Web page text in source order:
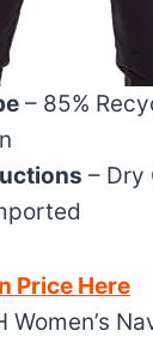
– 85%
– Dry
Price Here
Women’s